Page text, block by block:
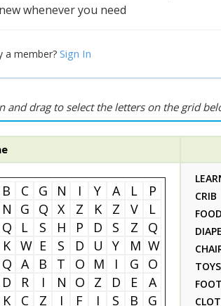
whenever you need
a member? Sign In
and drag to select the letters on the grid
B C G N I Y A L
P
N G Q X Z K Z V
L
Q L S H P D S Z
Q
K W E S D U Y M W
Q A B T O M I G
O
D R I N O Z D E
A
K C Z I F I S B
G
CRIB
FOOD
TOYS